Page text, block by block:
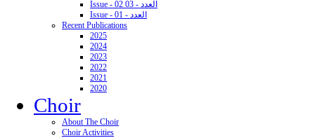
Issue - 02 03 - العدد
Issue - 01 - العدد
Recent Publications
2025
2024
2023
2022
2021
2020
Choir
About The Choir
Choir Activities